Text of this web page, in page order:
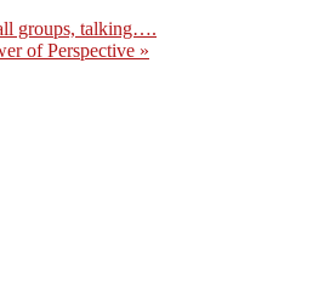
groups, talking….
of Perspective »